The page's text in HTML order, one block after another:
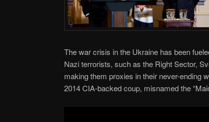
The war crisis in the Ukraine has been
Nazi terrorists, such as the Right Sector,
making them proxies in their never-ending
2014 CIA-backed coup, misnamed the